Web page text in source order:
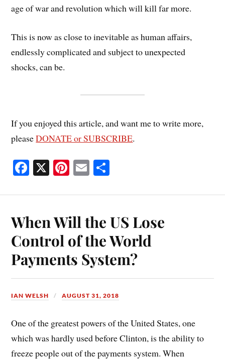
age of war and revolution which will kill far more.
This is now as close to inevitable as human affairs,
endlessly complicated and subject to unexpected
shocks, can be.
If you enjoyed this article, and want me to write more,
pleaseDONATE or SUBSCRIBE.
Fa
ok
X Pi
es
t
E
When Will the US Lose
Control of the World
Payments System?
IAN WELSH AUGUST 31, 2018
One of the greatest powers of the United States, one
which was hardly used before Clinton, is the ability to
freeze people out of the payments system. When